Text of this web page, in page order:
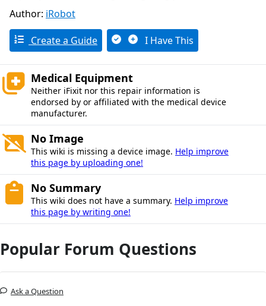
Author: iRobot
Create a Guide I Have This
Medical Equipment
Neither iFixit nor this repair information is
endorsed by or affiliated with the medical device
manufacturer.
No Image
This wiki is missing a device image. Help improve
this page by uploading one!
No Summary
This wiki does not have a summary. Help improve
this page by writing one!
Popular Forum Questions
Ask a Question